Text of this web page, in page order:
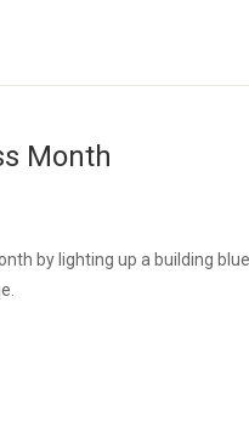
Month
by lighting up a building